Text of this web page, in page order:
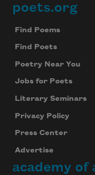
Footer
poets.org
Find Poems
Find Poets
Poetry Near You
Jobs for Poets
Literary Seminars
Privacy Policy
Press Center
Advertise
academy of